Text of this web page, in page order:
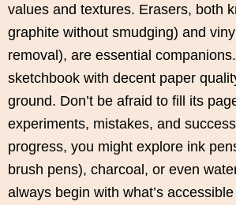
values and textures. Erasers, both
graphite without smudging) and
removal), are essential
sketchbook with decent paper
ground. Don’t be afraid to fill its
experiments, mistakes, and
progress, you might explore ink
brush pens), charcoal, or even
always begin with what’s